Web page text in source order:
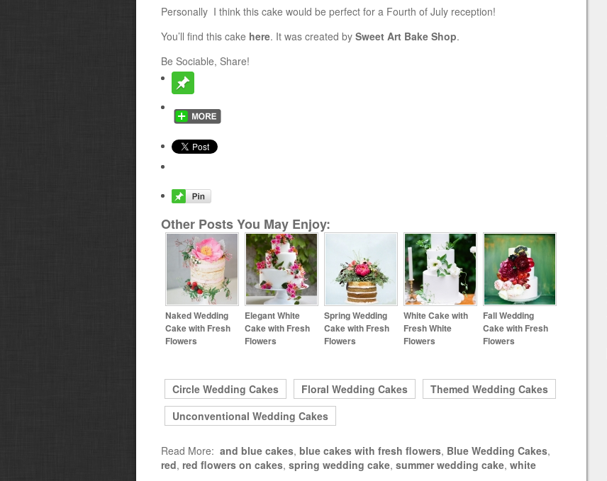
Personally I think this cake would be perfect for a Fourth of July reception!
You’ll find this cake here. It was created by Sweet Art Bake Shop.
Be Sociable, Share!
Other Posts You May Enjoy:
Naked Wedding
Cake with Fresh
Flowers
Elegant White
Cake with Fresh
Flowers
Spring Wedding
Cake with Fresh
Flowers
White Cake with
Fresh White
Flowers
Fall Wedding
Cake with Fresh
Flowers
Circle Wedding Cakes Floral Wedding Cakes
Themed Wedding Cakes
Unconventional Wedding Cakes
Read More: and blue cakes, blue cakes with fresh flowers, Blue Wedding Cakes,
red, red flowers on cakes, spring wedding cake, summer wedding cake, white